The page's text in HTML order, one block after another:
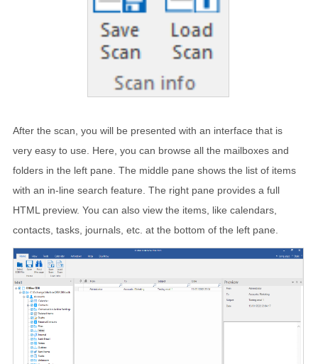
After the scan, you will be presented with an interface that is
very easy to use. Here, you can browse all the mailboxes and
folders in the left pane. The middle pane shows the list of items
with an in-line search feature. The right pane provides a full
HTML preview. You can also view the items, like calendars,
contacts, tasks, journals, etc. at the bottom of the left pane.